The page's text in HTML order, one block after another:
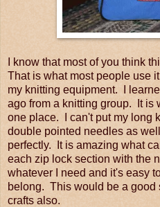
I know that most of you think
That is what most people use
my knitting equipment. I
ago from a knitting group. It is
one place. I can't put my long
double pointed needles as
perfectly. It is amazing what
each zip lock section with the
whatever I need and it's easy
belong. This would be a good
crafts also.